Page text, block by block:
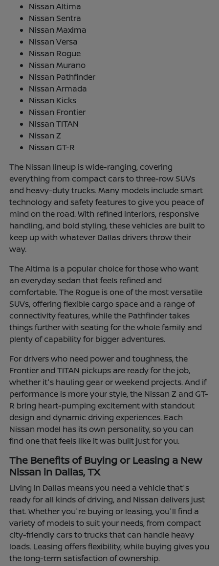
Nissan Altima
Nissan Sentra
Nissan Maxima
Nissan Versa
Nissan Rogue
Nissan Murano
Nissan Pathfinder
Nissan Armada
Nissan Kicks
Nissan Frontier
Nissan TITAN
Nissan Z
Nissan GT-R
The Nissan lineup is wide-ranging, covering
everything from compact cars to three-row SUVs
and heavy-duty trucks. Many models include smart
technology and safety features to give you peace of
mind on the road. With refined interiors, responsive
handling, and bold styling, these vehicles are built to
keep up with whatever Dallas drivers throw their
way.
The Altima is a popular choice for those who want
an everyday sedan that feels refined and
comfortable. The Rogue is one of the most versatile
SUVs, offering flexible cargo space and a range of
connectivity features, while the Pathfinder takes
things further with seating for the whole family and
plenty of capability for bigger adventures.
For drivers who need power and toughness, the
Frontier and TITAN pickups are ready for the job,
whether it's hauling gear or weekend projects. And if
performance is more your style, the Nissan Z and GT-
R bring heart-pumping excitement with standout
design and dynamic driving experiences. Each
Nissan model has its own personality, so you can
find one that feels like it was built just for you.
The Benefits of Buying or Leasing a New
Nissan in Dallas, TX
Living in Dallas means you need a vehicle that's
ready for all kinds of driving, and Nissan delivers just
that. Whether you're buying or leasing, you'll find a
variety of models to suit your needs, from compact
city-friendly cars to trucks that can handle heavy
loads. Leasing offers flexibility, while buying gives you
the long-term satisfaction of ownership.